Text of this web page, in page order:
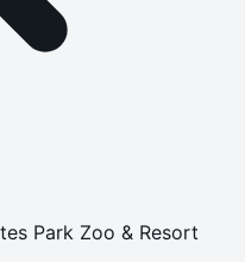
Park Zoo & Resort